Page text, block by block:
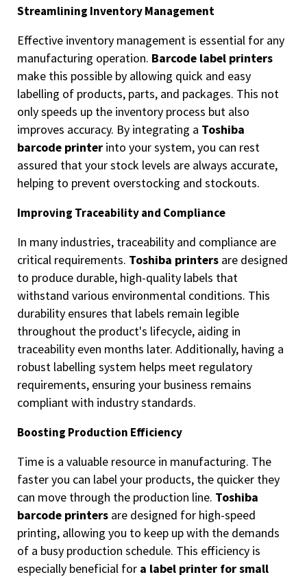
Streamlining Inventory Management
Effective inventory management is essential for any
manufacturing operation. Barcode label printers
make this possible by allowing quick and easy
labelling of products, parts, and packages. This not
only speeds up the inventory process but also
improves accuracy. By integrating a Toshiba
barcode printer into your system, you can rest
assured that your stock levels are always accurate,
helping to prevent overstocking and stockouts.
Improving Traceability and Compliance
In many industries, traceability and compliance are
critical requirements. Toshiba printers are designed
to produce durable, high-quality labels that
withstand various environmental conditions. This
durability ensures that labels remain legible
throughout the product's lifecycle, aiding in
traceability even months later. Additionally, having a
robust labelling system helps meet regulatory
requirements, ensuring your business remains
compliant with industry standards.
Boosting Production Efficiency
Time is a valuable resource in manufacturing. The
faster you can label your products, the quicker they
can move through the production line. Toshiba
barcode printers are designed for high-speed
printing, allowing you to keep up with the demands
of a busy production schedule. This efficiency is
especially beneficial for a label printer for small